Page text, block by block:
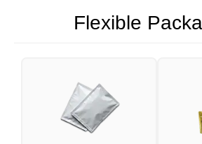
Custom
Frangible Seal
High
Flexible